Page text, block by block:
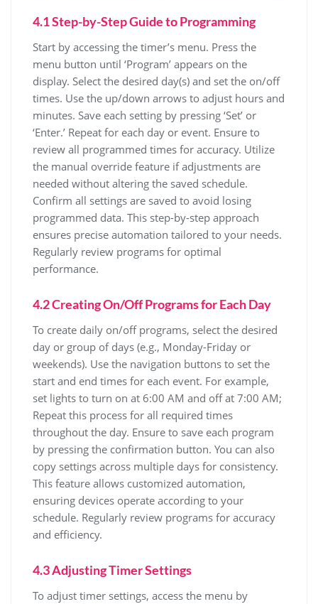
4.1 Step-by-Step Guide to Programming
Start by accessing the timer’s menu. Press the
menu button until ‘Program’ appears on the
display. Select the desired day(s) and set the on/off
times. Use the up/down arrows to adjust hours and
minutes. Save each setting by pressing ‘Set’ or
‘Enter.’ Repeat for each day or event. Ensure to
review all programmed times for accuracy. Utilize
the manual override feature if adjustments are
needed without altering the saved schedule.
Confirm all settings are saved to avoid losing
programmed data. This step-by-step approach
ensures precise automation tailored to your needs.
Regularly review programs for optimal
performance.
4.2 Creating On/Off Programs for Each Day
To create daily on/off programs, select the desired
day or group of days (e.g., Monday-Friday or
weekends). Use the navigation buttons to set the
start and end times for each event. For example,
set lights to turn on at 6:00 AM and off at 7:00 AM;
Repeat this process for all required times
throughout the day. Ensure to save each program
by pressing the confirmation button. You can also
copy settings across multiple days for consistency.
This feature allows customized automation,
ensuring devices operate according to your
schedule. Regularly review programs for accuracy
and efficiency.
4.3 Adjusting Timer Settings
To adjust timer settings, access the menu by